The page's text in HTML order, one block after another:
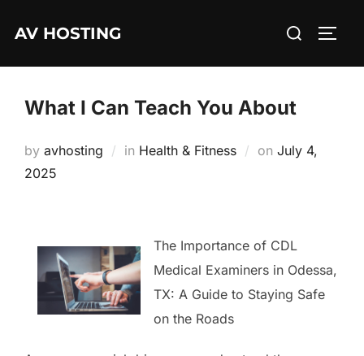
AV HOSTING
Search
What I Can Teach You About
by avhosting in Health & Fitness on Posted
July 4,
2025
The Importance of CDL
Medical Examiners in Odessa,
TX: A Guide to Staying Safe
on the Roads